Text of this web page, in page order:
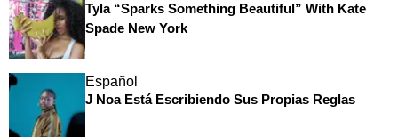
Tyla “Sparks Something Beautiful” With Kate
Spade New York
Español
J Noa Está Escribiendo Sus Propias Reglas